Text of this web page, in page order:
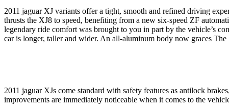
2011 jaguar XJ variants offer a tight, smooth and refined driving
thrusts the XJ8 to speed, benefiting from a new six-speed ZF
legendary ride comfort was brought to you in part by the vehicle’s
car is longer, taller and wider. An all-aluminum body now graces
2011 jaguar XJs come standard with safety features as antilock
improvements are immediately noticeable when it comes to the